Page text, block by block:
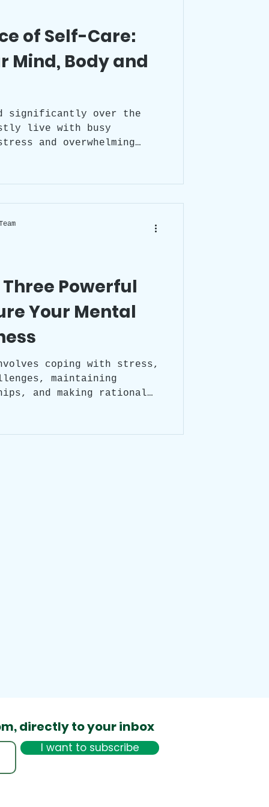
of Self-Care:
Mind, Body and
significantly over the
live with busy
and overwhelming
detrimental effects on
and emotional health, so
care into our daily
Powerful
Your Mental
coping with stress,
maintaining
and making rational
balance, and a positive
directly to your inbox
I want to subscribe